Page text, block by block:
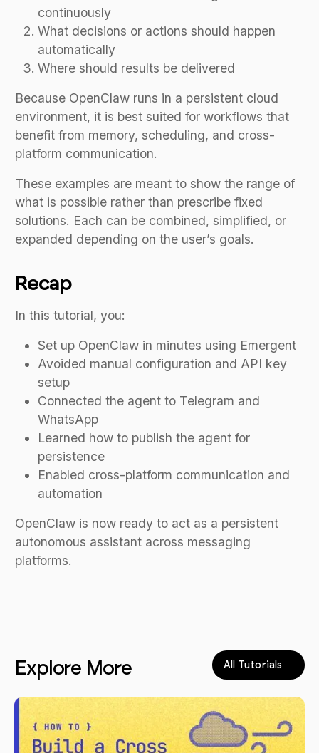
continuously
What decisions or actions should happen
automatically
Where should results be delivered
Because OpenClaw runs in a persistent cloud
environment, it is best suited for workflows that
benefit from memory, scheduling, and cross-
platform communication.
These examples are meant to show the range of
what is possible rather than prescribe fixed
solutions. Each can be combined, simplified, or
expanded depending on the user’s goals.
Recap
In this tutorial, you:
Set up OpenClaw in minutes using Emergent
Avoided manual configuration and API key
setup
Connected the agent to Telegram and
WhatsApp
Learned how to publish the agent for
persistence
Enabled cross-platform communication and
automation
OpenClaw is now ready to act as a persistent
autonomous assistant across messaging
platforms.
Explore More All Tutorials